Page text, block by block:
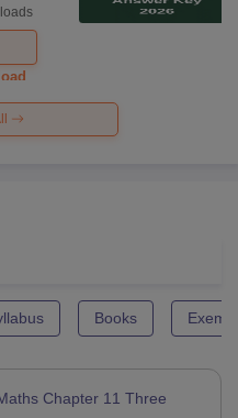
Books
Chapter 11 Three